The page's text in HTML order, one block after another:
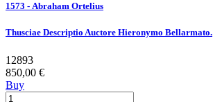
1573 - Abraham Ortelius
Thusciae Descriptio Auctore Hieronymo Bellarmato.
12893
850,00 €
Buy